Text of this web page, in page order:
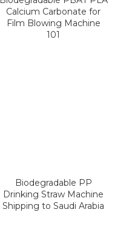
Calcium Carbonate for
Film Blowing Machine
101
Biodegradable PP
Drinking Straw Machine
Shipping to Saudi Arabia